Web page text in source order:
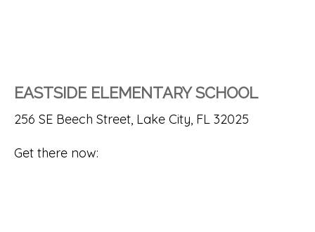
EASTSIDE ELEMENTARY SCHOOL
256 SE Beech Street, Lake City, FL 32025
Get there now: